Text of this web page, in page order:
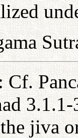
Cf.
jiva